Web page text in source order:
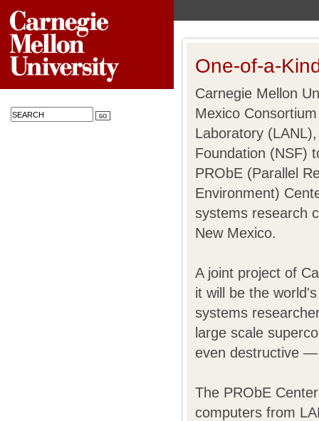
One-of-a-
Carnegie Mellon
Mexico
Laboratory
Foundation (NSF)
PRObE (Parallel
Environment)
systems research
New Mexico.
A joint project of
it will be the
systems
large scale
even destructive
The PRObE
computers from